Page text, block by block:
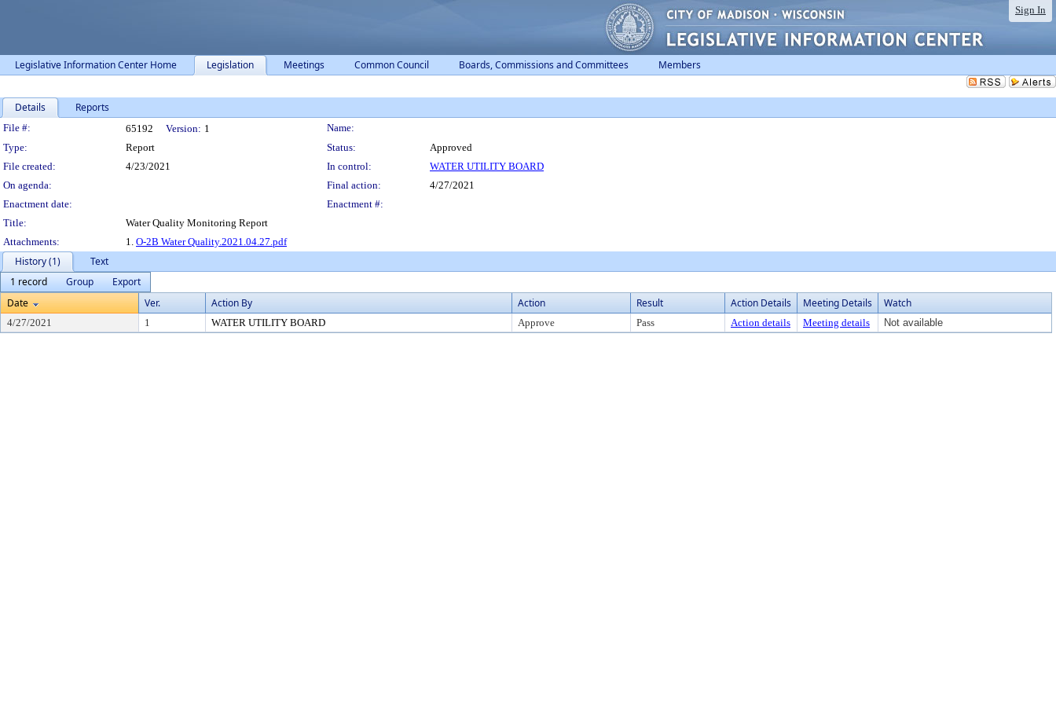
Sign In
Legislative Information Center Home Legislation Meetings Common Council Boards, Commissions and Committees Members
Details Reports
Legislation Details
File #: 65192 Version: 1
Name:
Type:
Report Status:
Approved
File created:
4/23/2021 In control:
WATER UTILITY BOARD
On agenda:
Final action:
4/27/2021
Enactment date:
Enactment #:
Title:
Water Quality Monitoring Report
Attachments:
1. O-2B Water Quality.2021.04.27.pdf
History (1)
Text
1 record
Group
Export
Date
Ver. Action By Action Result Action Details Meeting Details Watch
4/27/2021 1 WATER UTILITY BOARD Approve Pass Action details Meeting details Not available